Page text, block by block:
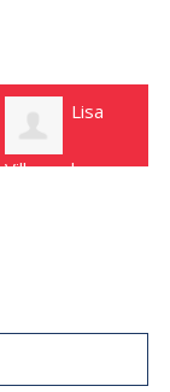
Janece
McClung